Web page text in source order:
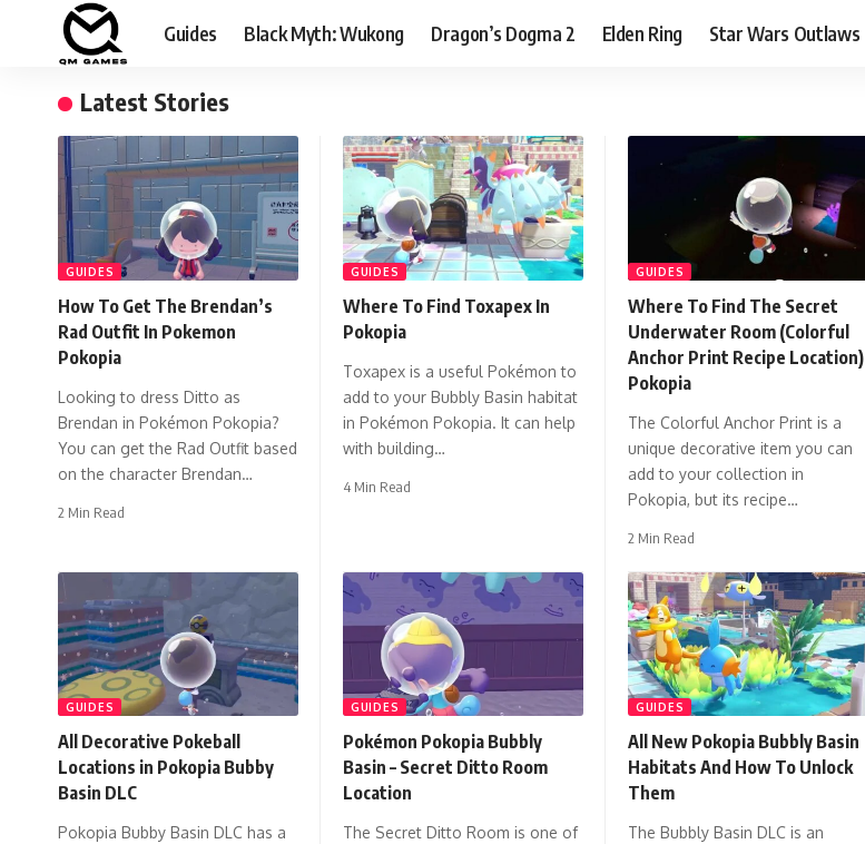
Guides Black Myth: Wukong Dragon’s Dogma 2 Elden Ring Star Wars Outlaws
Latest Stories
GUIDES
How To Get The Brendan’s
Rad Outfit In Pokemon
Pokopia
Looking to dress Ditto as
Brendan in Pokémon Pokopia?
You can get the Rad Outfit based
on the character Brendan…
2 Min Read
GUIDES
Where To Find Toxapex In
Pokopia
Toxapex is a useful Pokémon to
add to your Bubbly Basin habitat
in Pokémon Pokopia. It can help
with building…
4 Min Read
GUIDES
Where To Find The Secret
Underwater Room (Colorful
Anchor Print Recipe Location)
Pokopia
The Colorful Anchor Print is a
unique decorative item you can
add to your collection in
Pokopia, but its recipe…
2 Min Read
GUIDES
All Decorative Pokeball
Locations in Pokopia Bubby
Basin DLC
Pokopia Bubby Basin DLC has a
GUIDES
Pokémon Pokopia Bubbly
Basin – Secret Ditto Room
Location
The Secret Ditto Room is one of
GUIDES
All New Pokopia Bubbly Basin
Habitats And How To Unlock
Them
The Bubbly Basin DLC is an